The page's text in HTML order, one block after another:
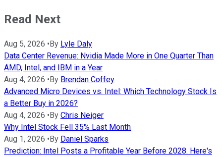
Read Next
Aug 5, 2026 •By Lyle Daly
Data Center Revenue: Nvidia Made More in One Quarter Than
AMD, Intel, and IBM in a Year
Aug 4, 2026 •By Brendan Coffey
Advanced Micro Devices vs. Intel: Which Technology Stock Is
a Better Buy in 2026?
Aug 4, 2026 •By Chris Neiger
Why Intel Stock Fell 35% Last Month
Aug 1, 2026 •By Daniel Sparks
Prediction: Intel Posts a Profitable Year Before 2028. Here's